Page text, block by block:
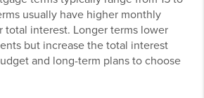
usually have higher monthly
total interest. Longer terms lower
but increase the total interest
and long-term plans to choose